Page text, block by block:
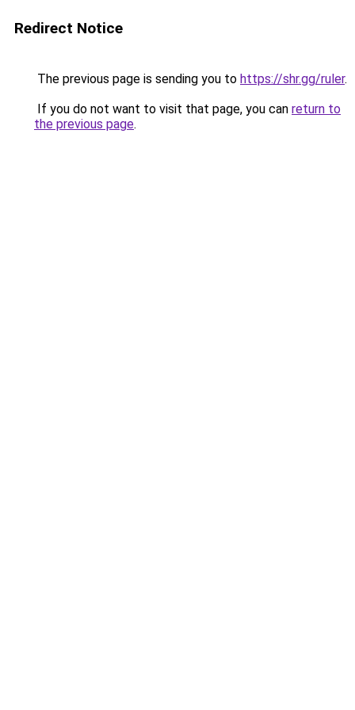
Redirect Notice
The previous page is sending you to https://shr.gg/ruler.
If you do not want to visit that page, you can return to
the previous page.